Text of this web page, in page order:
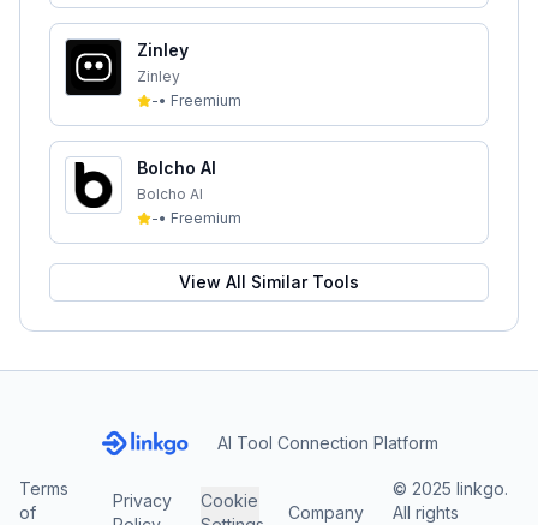
Zinley
Zinley
-• Freemium
Bolcho AI
Bolcho AI
-• Freemium
View All Similar Tools
AI Tool Connection Platform
Terms
of
Privacy
Cookie
Company
© 2025 linkgo.
All rights